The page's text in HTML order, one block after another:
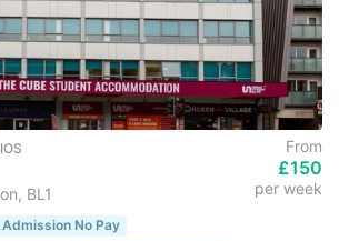
BL1
From
£150
per week
Admission No Pay